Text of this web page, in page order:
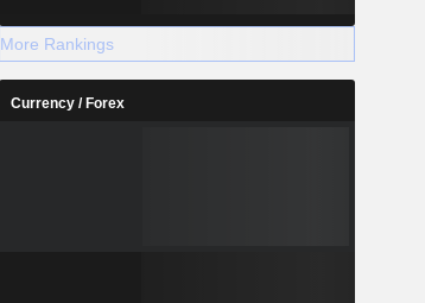
More Rankings
Currency / Forex